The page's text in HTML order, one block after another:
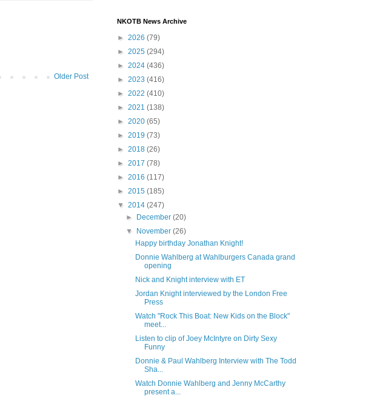
Older Post
NKOTB News Archive
► 2026 (79)
► 2025 (294)
► 2024 (436)
► 2023 (416)
► 2022 (410)
► 2021 (138)
► 2020 (65)
► 2019 (73)
► 2018 (26)
► 2017 (78)
► 2016 (117)
► 2015 (185)
▼ 2014 (247)
►
December(20)
▼
November(26)
Happy birthday Jonathan Knight!
Donnie Wahlberg at Wahlburgers Canada grand
opening
Nick and Knight interview with ET
Jordan Knight interviewed by the London Free
Press
Watch "Rock This Boat: New Kids on the Block"
meet...
Listen to clip of Joey McIntyre on Dirty Sexy
Funny
Donnie & Paul Wahlberg Interview with The Todd
Sha...
Watch Donnie Wahlberg and Jenny McCarthy
present a...